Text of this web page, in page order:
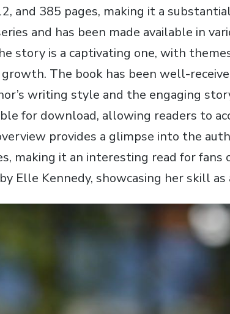
and 385 pages‚ making it a
and has been made available in
story is a captivating one‚ with
The book has been well-
writing style and the engaging
for download‚ allowing readers to
provides a glimpse into the
making it an interesting read for fans
Elle Kennedy‚ showcasing her skill